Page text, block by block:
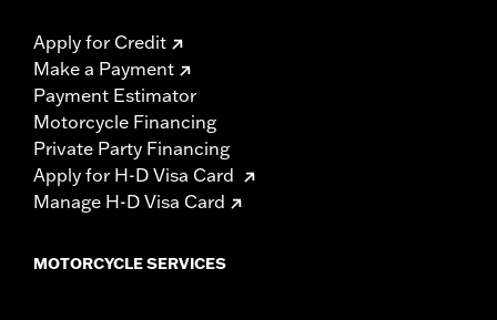
Apply for Credit
Make a Payment
Payment Estimator
Motorcycle Financing
Private Party Financing
Apply for H-D Visa Card
Manage H-D Visa Card
MOTORCYCLE SERVICES